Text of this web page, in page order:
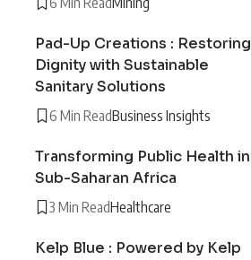
Pad-Up Creations : Restoring
Dignity with Sustainable
Sanitary Solutions
6 Min ReadBusiness Insights
Transforming Public Health in
Sub-Saharan Africa
3 Min ReadHealthcare
Kelp Blue : Powered by Kelp